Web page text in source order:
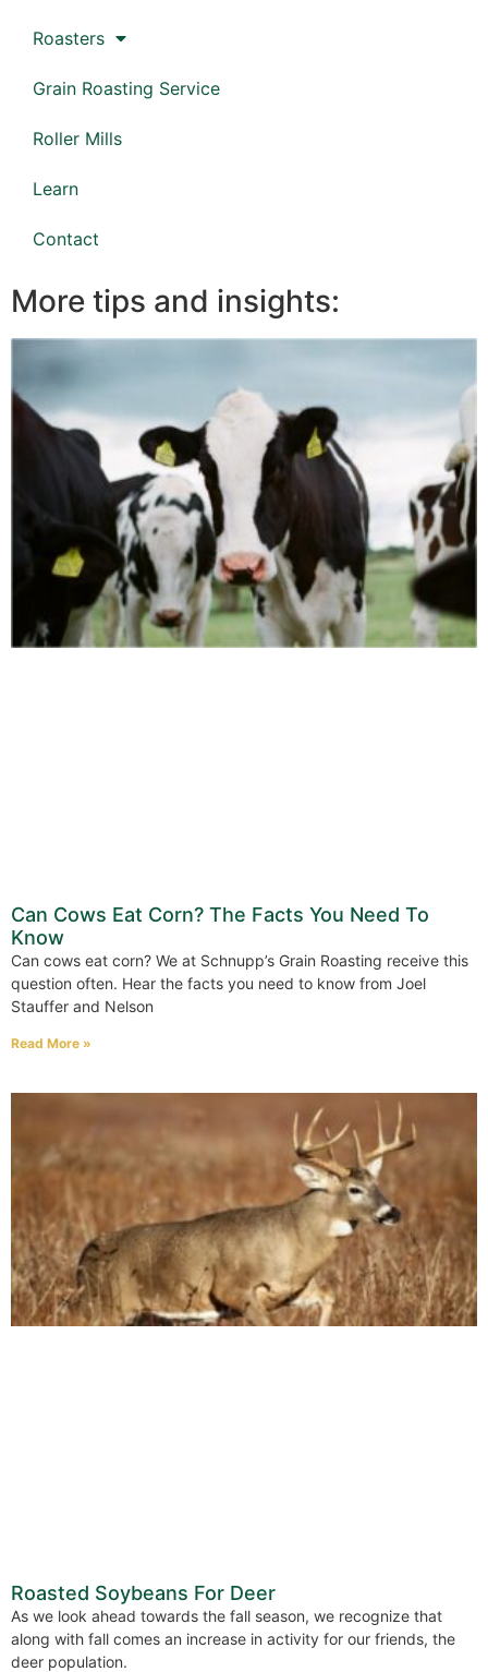
Roasters
Grain Roasting Service
Roller Mills
Learn
Contact
More tips and insights:
Can Cows Eat Corn? The Facts You Need To
Know
Can cows eat corn? We at Schnupp’s Grain Roasting receive this
question often. Hear the facts you need to know from Joel
Stauffer and Nelson
Read More »
Roasted Soybeans For Deer
As we look ahead towards the fall season, we recognize that
along with fall comes an increase in activity for our friends, the
deer population.